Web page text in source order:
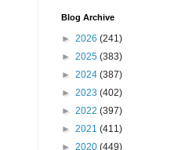
Blog Archive
► 2026 (241)
► 2025 (383)
► 2024 (387)
► 2023 (402)
► 2022 (397)
► 2021 (411)
► 2020 (449)